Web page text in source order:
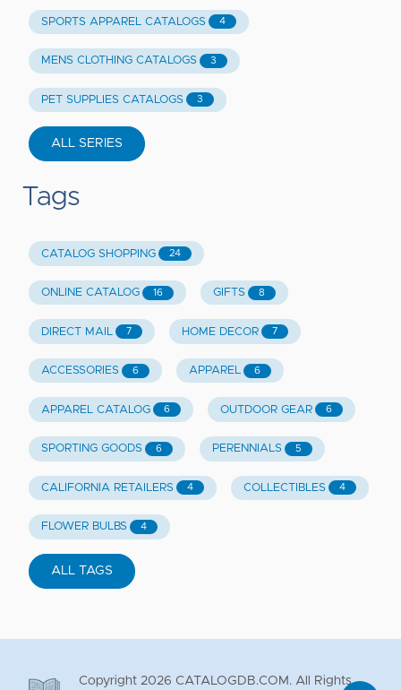
SPORTS APPAREL CATALOGS 4
MENS CLOTHING CATALOGS 3
PET SUPPLIES CATALOGS 3
ALL SERIES
Tags
CATALOG SHOPPING 24
ONLINE CATALOG 16 GIFTS 8
DIRECT MAIL 7 HOME DECOR 7
ACCESSORIES 6 APPAREL 6
APPAREL CATALOG 6 OUTDOOR GEAR 6
SPORTING GOODS 6 PERENNIALS 5
CALIFORNIA RETAILERS 4 COLLECTIBLES 4
FLOWER BULBS 4
ALL TAGS
Copyright 2026 CATALOGDB.COM. All Rights